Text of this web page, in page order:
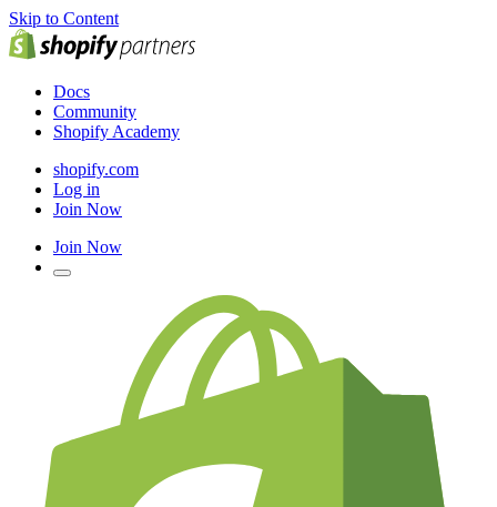
Skip to Content
Docs
Community
Shopify Academy
shopify.com
Log in
Join Now
Join Now